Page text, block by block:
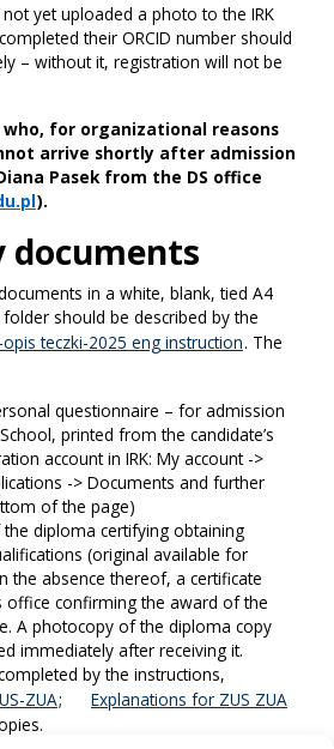
yet uploaded a photo to the IRK
their ORCID number should
– without it, registration will not be
for organizational reasons
arrive shortly after admission
Pasek from the DS office
).
documents
in a white, blank, tied A4
should be described by the
teczki-2025 eng instruction. The
questionnaire – for admission
printed from the candidate’s
account in IRK: My account ->
-> Documents and further
of the page)
diploma certifying obtaining
(original available for
the absence thereof, a certificate
office confirming the award of the
A photocopy of the diploma copy
immediately after receiving it.
by the instructions,
ZUA;
Explanations for ZUS ZUA